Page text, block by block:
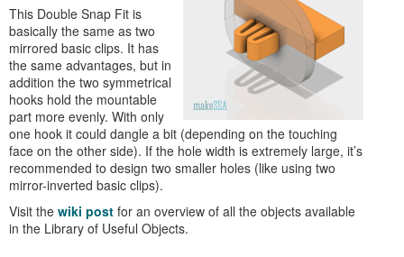
This Double Snap Fit is
basically the same as two
mirrored basic clips. It has
the same advantages, but in
addition the two symmetrical
hooks hold the mountable
part more evenly. With only
one hook it could dangle a bit (depending on the touching
face on the other side). If the hole width is extremely large, it’s
recommended to design two smaller holes (like using two
mirror-inverted basic clips).
Visit the wiki post for an overview of all the objects available
in the Library of Useful Objects.